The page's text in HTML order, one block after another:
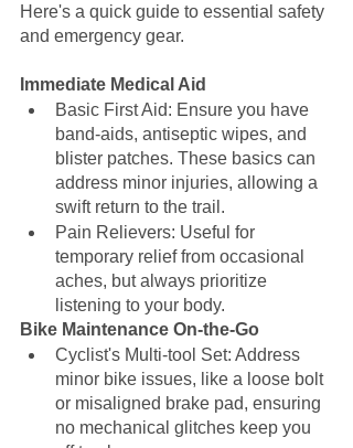
Here's a quick guide to essential safety
and emergency gear.
Immediate Medical Aid
Basic First Aid: Ensure you have
band-aids, antiseptic wipes, and
blister patches. These basics can
address minor injuries, allowing a
swift return to the trail.
Pain Relievers: Useful for
temporary relief from occasional
aches, but always prioritize
listening to your body.
Bike Maintenance On-the-Go
Cyclist's Multi-tool Set: Address
minor bike issues, like a loose bolt
or misaligned brake pad, ensuring
no mechanical glitches keep you